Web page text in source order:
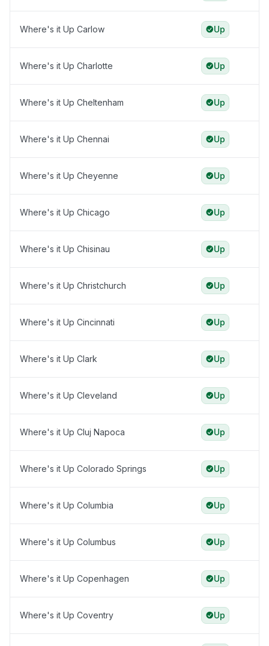
Where's it Up Carlow Up
Where's it Up Charlotte Up
Where's it Up Cheltenham Up
Where's it Up Chennai Up
Where's it Up Cheyenne Up
Where's it Up Chicago Up
Where's it Up Chisinau Up
Where's it Up Christchurch Up
Where's it Up Cincinnati Up
Where's it Up Clark Up
Where's it Up Cleveland Up
Where's it Up Cluj Napoca Up
Where's it Up Colorado Springs Up
Where's it Up Columbia Up
Where's it Up Columbus Up
Where's it Up Copenhagen Up
Where's it Up Coventry Up